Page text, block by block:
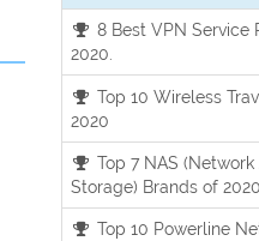
8 Best VPN Service
2020.
Top 10 Wireless
2020
Top 7 NAS
Storage) Brands of 2020
Top 10 Powerline